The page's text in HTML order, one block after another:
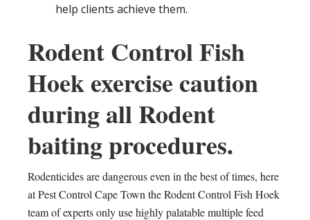
help clients achieve them.
Rodent Control Fish
Hoek exercise caution
during all Rodent
baiting procedures.
Rodenticides are dangerous even in the best of times, here
at Pest Control Cape Town the Rodent Control Fish Hoek
team of experts only use highly palatable multiple feed